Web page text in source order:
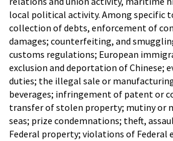
local political activity. Among specific
collection of debts, enforcement of
damages; counterfeiting, and
customs regulations; European
exclusion and deportation of Chinese;
duties; the illegal sale or
beverages; infringement of patent or
transfer of stolen property; mutiny or
seas; prize condemnations; theft,
Federal property; violations of Federal